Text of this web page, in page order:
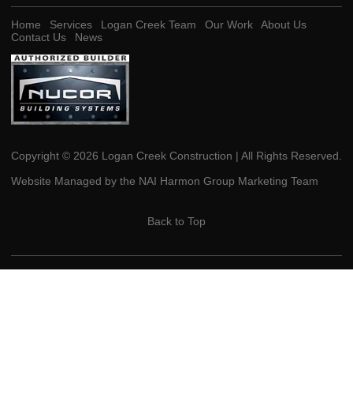
Home Services Logan Creek Team Our Work
About Us
Contact Us
News
Copyright © 2026 Logan Creek Construction | All Rights Reserved.
Website Managed by the NAI Harmon Group Marketing Team
Back to Top